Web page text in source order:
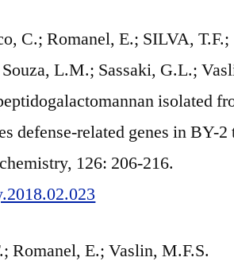
C.; Romanel, E.; SILVA, T.F.;
L.M.; Sassaki, G.L.;
isolated
defense-related genes in BY-2
126: 206-216.
Romanel, E.; Vaslin, M.F.S.